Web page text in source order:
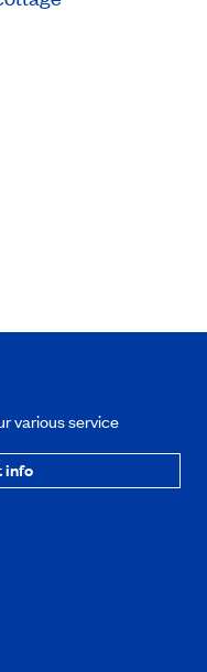
various service
info